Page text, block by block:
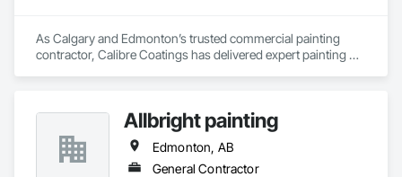
As Calgary and Edmonton’s trusted commercial painting
contractor, Calibre Coatings has delivered expert painting
warehouses, and new developments across Alberta.
Allbright painting
Edmonton, AB
General Contractor